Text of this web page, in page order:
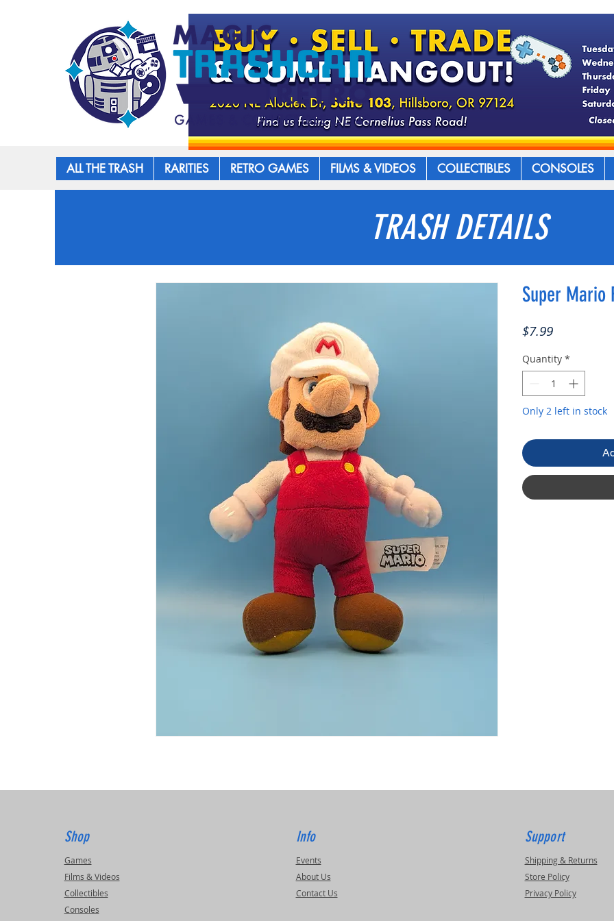
ALL THE TRASH RARITIES RETRO GAMES FILMS & VIDEOS COLLECTIBLES CONSOLES
TRASH DETAILS
Super Mario
$7.99Price
Quantity *
Only 2 left in stock
Shop
Games
Films & Videos
Collectibles
Consoles
Info
Events
About Us
Contact Us
Support
Shipping & Returns
Store Policy
Privacy Policy